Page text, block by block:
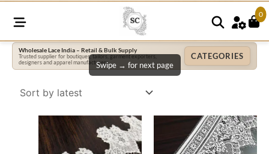
0
Wholesale Lace India – Retail & Bulk Supply
Trusted supplier for boutiques, tailors, garment exporters,
designers and apparel manufacturers.
CATEGORIES
Swipe → for next page